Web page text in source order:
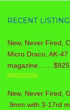
RECENT
New, Never Fired,
Micro Draco, AK-
08/02/2026
New, Never Fired,
.9mm with 3-17rd